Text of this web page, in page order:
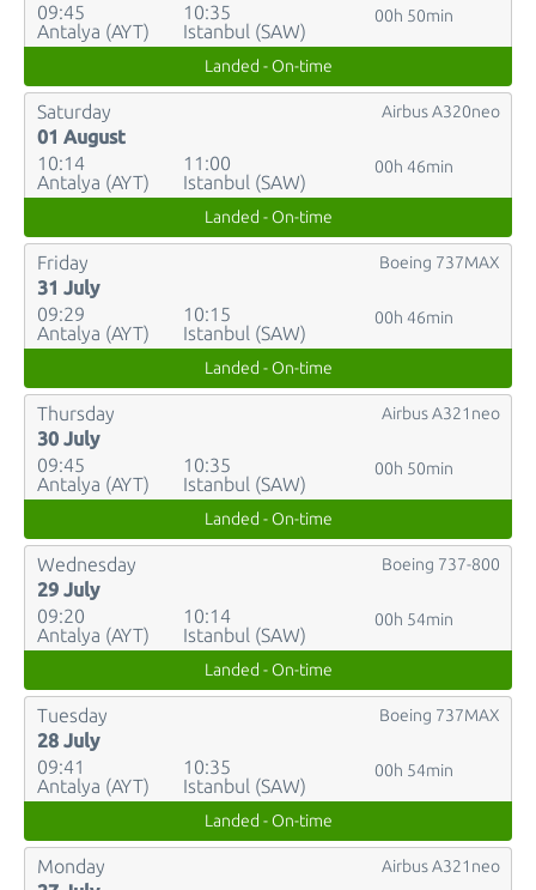
09:45
Antalya (AYT)
10:35
Istanbul (SAW)
00h 50min
Landed - On-time
Saturday
01 August
10:14
Antalya (AYT)
11:00
Istanbul (SAW)
00h 46min
Airbus A320neo
Landed - On-time
Friday
31 July
09:29
Antalya (AYT)
10:15
Istanbul (SAW)
00h 46min
Boeing 737MAX
Landed - On-time
Thursday
30 July
09:45
Antalya (AYT)
10:35
Istanbul (SAW)
00h 50min
Airbus A321neo
Landed - On-time
Wednesday
29 July
09:20
Antalya (AYT)
10:14
Istanbul (SAW)
00h 54min
Boeing 737-800
Landed - On-time
Tuesday
28 July
09:41
Antalya (AYT)
10:35
Istanbul (SAW)
00h 54min
Boeing 737MAX
Landed - On-time
Monday Airbus A321neo